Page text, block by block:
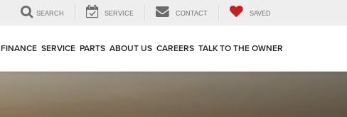
SEARCH SERVICE CONTACT SAVED
FINANCE SERVICE PARTS ABOUT US CAREERS TALK TO THE OWNER